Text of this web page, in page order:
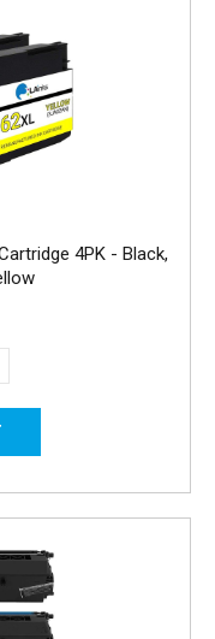
4PK - Black,